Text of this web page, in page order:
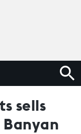
sells